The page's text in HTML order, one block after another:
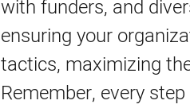
with funders, and
ensuring your
tactics, maximizing
Remember, every